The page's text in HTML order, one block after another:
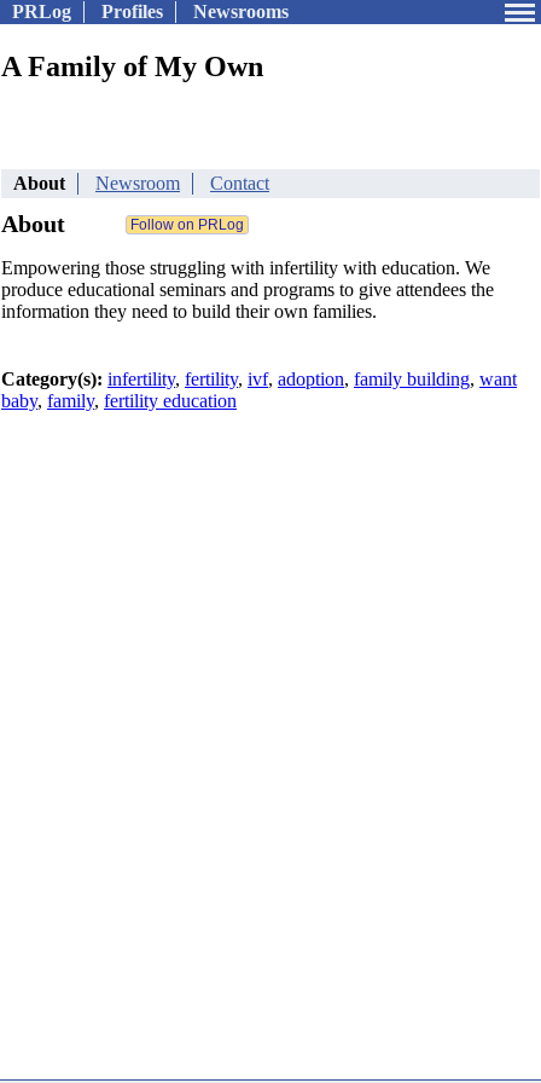
PRLog Profiles Newsrooms
A Family of My Own
About Newsroom Contact
About
Empowering those struggling with infertility with education. We
produce educational seminars and programs to give attendees the
information they need to build their own families.
Category(s): infertility, fertility, ivf, adoption, family building, want
baby, family, fertility education